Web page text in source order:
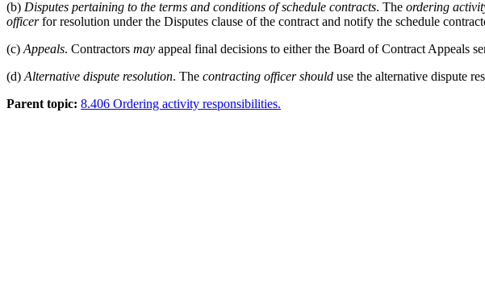
(b) Disputes pertaining to the terms and conditions of schedule contracts. The ordering
officerfor resolution under the Disputes clause of the contract and notify the schedule
(c) Appeals. Contractors may appeal final decisions to either the Board of Contract Appeals
(d) Alternative dispute resolution. The contracting officer should use the alternative dispute
Parent topic: 8.406 Ordering activity responsibilities.